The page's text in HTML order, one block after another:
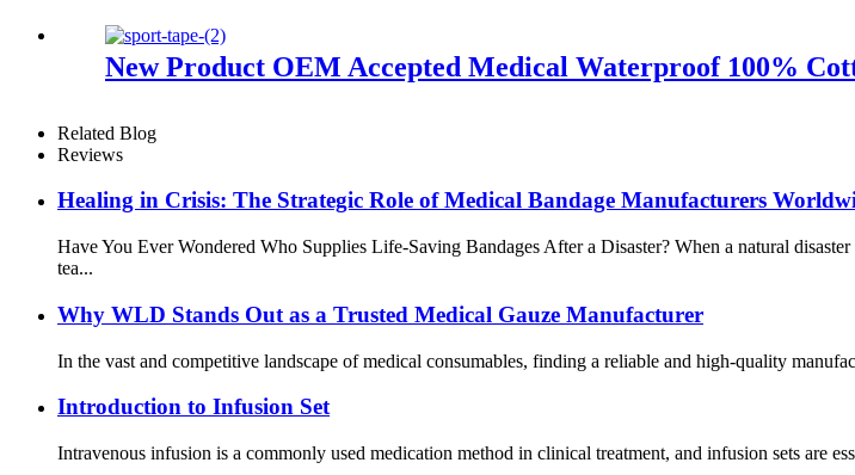
New Product OEM Accepted Medical Waterproof 100%
Related Blog
Reviews
Healing in Crisis: The Strategic Role of Medical Bandage Manufacturers
Have You Ever Wondered Who Supplies Life-Saving Bandages After a Disaster? When a natural
tea...
Why WLD Stands Out as a Trusted Medical Gauze Manufacturer
In the vast and competitive landscape of medical consumables, finding a reliable and high-quality
Introduction to Infusion Set
Intravenous infusion is a commonly used medication method in clinical treatment, and infusion sets are